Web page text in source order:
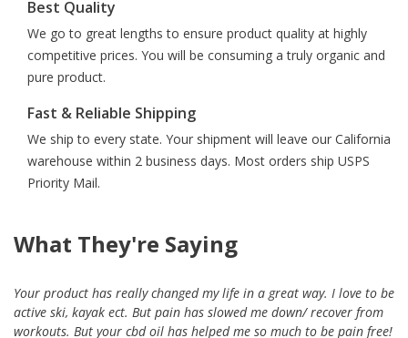
Best Quality
We go to great lengths to ensure product quality at highly
competitive prices. You will be consuming a truly organic and
pure product.
Fast & Reliable Shipping
We ship to every state. Your shipment will leave our California
warehouse within 2 business days. Most orders ship USPS
Priority Mail.
What They're Saying
Your product has really changed my life in a great way. I love to be
active ski, kayak ect. But pain has slowed me down/ recover from
workouts. But your cbd oil has helped me so much to be pain free!